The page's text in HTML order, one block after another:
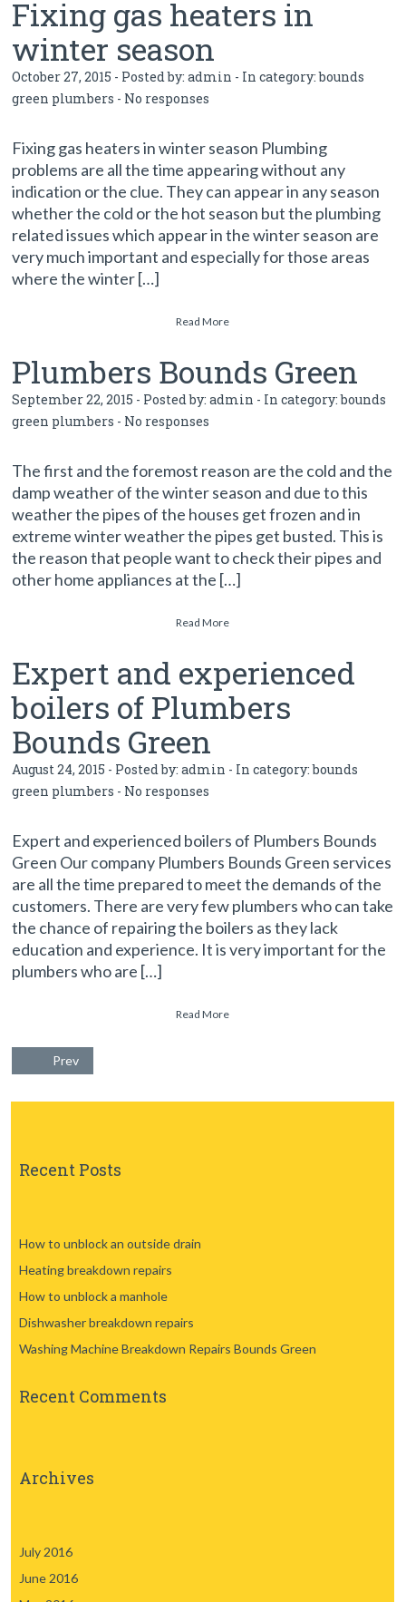
Fixing gas heaters in
winter season
October 27, 2015 - Posted by:admin - In category:bounds
green plumbers - No responses
Fixing gas heaters in winter season Plumbing
problems are all the time appearing without any
indication or the clue. They can appear in any season
whether the cold or the hot season but the plumbing
related issues which appear in the winter season are
very much important and especially for those areas
where the winter […]
Read More
Plumbers Bounds Green
September 22, 2015 - Posted by:admin - In category:bounds
green plumbers - No responses
The first and the foremost reason are the cold and the
damp weather of the winter season and due to this
weather the pipes of the houses get frozen and in
extreme winter weather the pipes get busted. This is
the reason that people want to check their pipes and
other home appliances at the […]
Read More
Expert and experienced
boilers of Plumbers
Bounds Green
August 24, 2015 - Posted by:admin - In category:bounds
green plumbers - No responses
Expert and experienced boilers of Plumbers Bounds
Green Our company Plumbers Bounds Green services
are all the time prepared to meet the demands of the
customers. There are very few plumbers who can take
the chance of repairing the boilers as they lack
education and experience. It is very important for the
plumbers who are […]
Read More
Prev
Recent Posts
How to unblock an outside drain
Heating breakdown repairs
How to unblock a manhole
Dishwasher breakdown repairs
Washing Machine Breakdown Repairs Bounds Green
Recent Comments
Archives
July 2016
June 2016